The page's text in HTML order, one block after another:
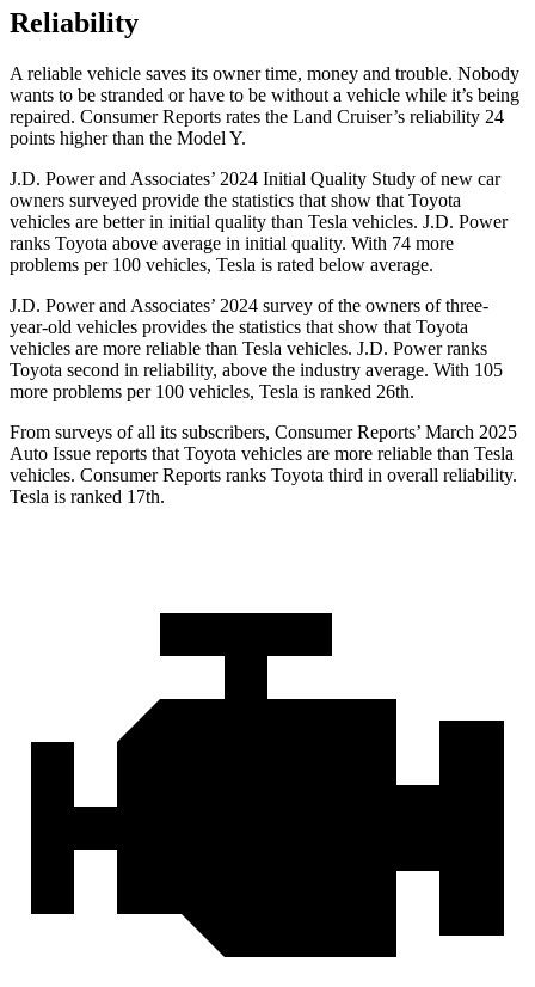
Reliability
A reliable vehicle saves its owner time, money and trouble. Nobody
wants to be stranded or have to be without a vehicle while it’s being
repaired. Consumer Reports rates the Land Cruiser’s reliability 24
points higher than the Model Y.
J.D. Power and Associates’ 2024 Initial Quality Study of new car
owners surveyed provide the statistics that show that Toyota
vehicles are better in initial quality than Tesla vehicles. J.D. Power
ranks Toyota above average in initial quality. With 74 more
problems per 100 vehicles, Tesla is rated below average.
J.D. Power and Associates’ 2024 survey of the owners of three-
year-old vehicles provides the statistics that show that Toyota
vehicles are more reliable than Tesla vehicles. J.D. Power ranks
Toyota second in reliability, above the industry average. With 105
more problems per 100 vehicles, Tesla is ranked 26th.
From surveys of all its subscribers, Consumer Reports’ March 2025
Auto Issue reports that Toyota vehicles are more reliable than Tesla
vehicles. Consumer Reports ranks Toyota third in overall reliability.
Tesla is ranked 17th.